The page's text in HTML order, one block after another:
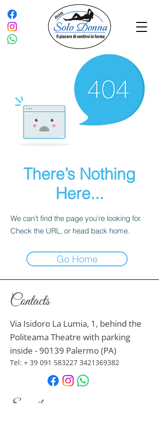
There’s Nothing
Here...
We can’t find the page you’re looking for.
Check the URL, or head back home.
Go Home
Contacts
Via Isidoro La Lumia, 1, behind the
Politeama Theatre with parking
inside - 90139 Palermo (PA)
Tel: + 39 091 583227 3421369382
E-mail